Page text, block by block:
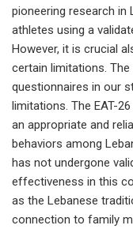
pioneering research in
athletes using a
However, it is crucial
certain limitations. The
questionnaires in our
limitations. The EAT-
an appropriate and
behaviors among
has not undergone
effectiveness in this
as the Lebanese
connection to family